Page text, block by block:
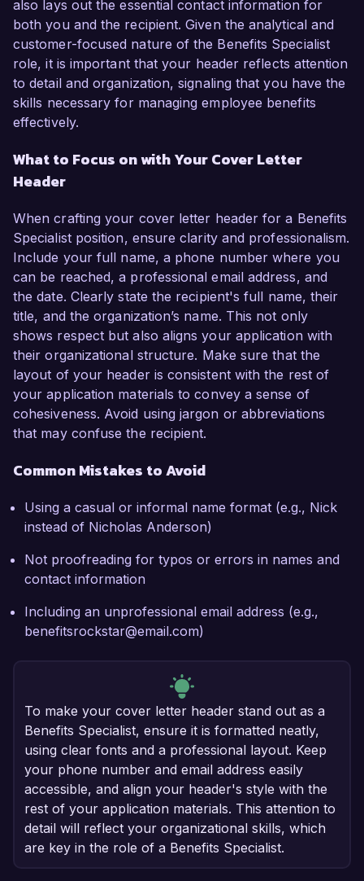
also lays out the essential contact information for
both you and the recipient. Given the analytical and
customer-focused nature of the Benefits Specialist
role, it is important that your header reflects attention
to detail and organization, signaling that you have the
skills necessary for managing employee benefits
effectively.
What to Focus on with Your Cover Letter
Header
When crafting your cover letter header for a Benefits
Specialist position, ensure clarity and professionalism.
Include your full name, a phone number where you
can be reached, a professional email address, and
the date. Clearly state the recipient's full name, their
title, and the organization’s name. This not only
shows respect but also aligns your application with
their organizational structure. Make sure that the
layout of your header is consistent with the rest of
your application materials to convey a sense of
cohesiveness. Avoid using jargon or abbreviations
that may confuse the recipient.
Common Mistakes to Avoid
Using a casual or informal name format (e.g., Nick
instead of Nicholas Anderson)
Not proofreading for typos or errors in names and
contact information
Including an unprofessional email address (e.g.,
benefitsrockstar@email.com)
To make your cover letter header stand out as a
Benefits Specialist, ensure it is formatted neatly,
using clear fonts and a professional layout. Keep
your phone number and email address easily
accessible, and align your header's style with the
rest of your application materials. This attention to
detail will reflect your organizational skills, which
are key in the role of a Benefits Specialist.